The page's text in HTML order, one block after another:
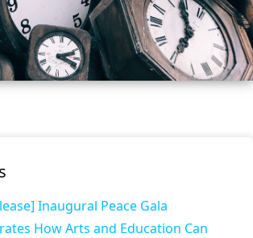
Inaugural Peace Gala
How Arts and Education Can